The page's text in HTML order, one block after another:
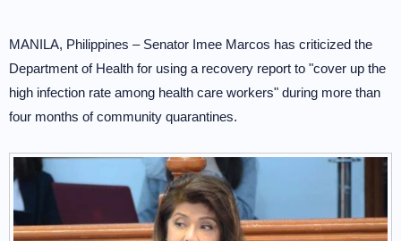
MANILA, Philippines – Senator Imee Marcos has criticized the
Department of Health for using a recovery report to "cover up the
high infection rate among health care workers" during more than
four months of community quarantines.